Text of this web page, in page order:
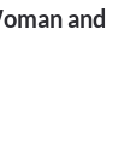
and